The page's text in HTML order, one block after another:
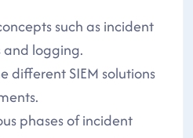
such as incident
and logging.
different SIEM solutions
phases of incident